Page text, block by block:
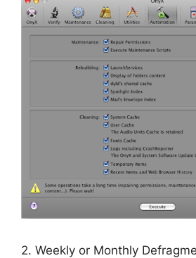
2. Weekly or Monthly